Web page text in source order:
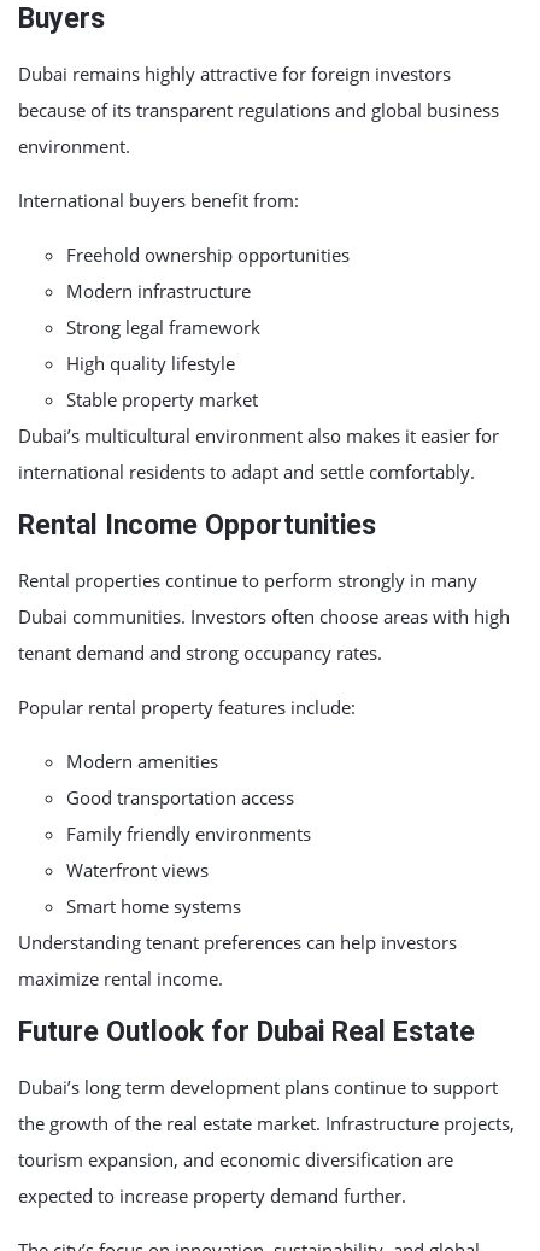
Buyers
Dubai remains highly attractive for foreign investors
because of its transparent regulations and global business
environment.
International buyers benefit from:
Freehold ownership opportunities
Modern infrastructure
Strong legal framework
High quality lifestyle
Stable property market
Dubai’s multicultural environment also makes it easier for
international residents to adapt and settle comfortably.
Rental Income Opportunities
Rental properties continue to perform strongly in many
Dubai communities. Investors often choose areas with high
tenant demand and strong occupancy rates.
Popular rental property features include:
Modern amenities
Good transportation access
Family friendly environments
Waterfront views
Smart home systems
Understanding tenant preferences can help investors
maximize rental income.
Future Outlook for Dubai Real Estate
Dubai’s long term development plans continue to support
the growth of the real estate market. Infrastructure projects,
tourism expansion, and economic diversification are
expected to increase property demand further.